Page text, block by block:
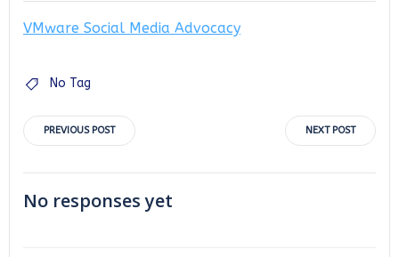
VMware Social Media Advocacy
No Tag
Post
navigation
PREVIOUS POST
navigation
NEXT POST
No responses yet